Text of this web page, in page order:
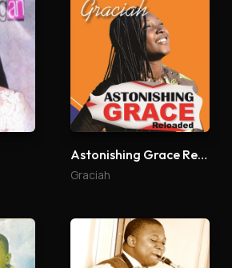
Astonishing Grace Reloaded
Graciah